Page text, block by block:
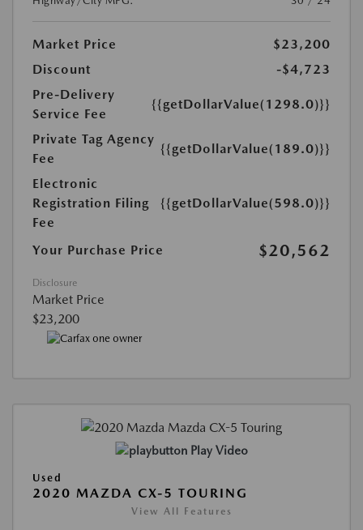
Market Price
$23,200
Discount
-$4,723
Pre-Delivery
Service Fee
{{getDollarValue(1298.0)}}
Private Tag Agency
Fee
{{getDollarValue(189.0)}}
Electronic
Registration Filing
Fee
{{getDollarValue(598.0)}}
Your Purchase Price $20,562
Disclosure
Market Price
$23,200
Play Video
Used
2020 MAZDA CX-5 TOURING
View All Features